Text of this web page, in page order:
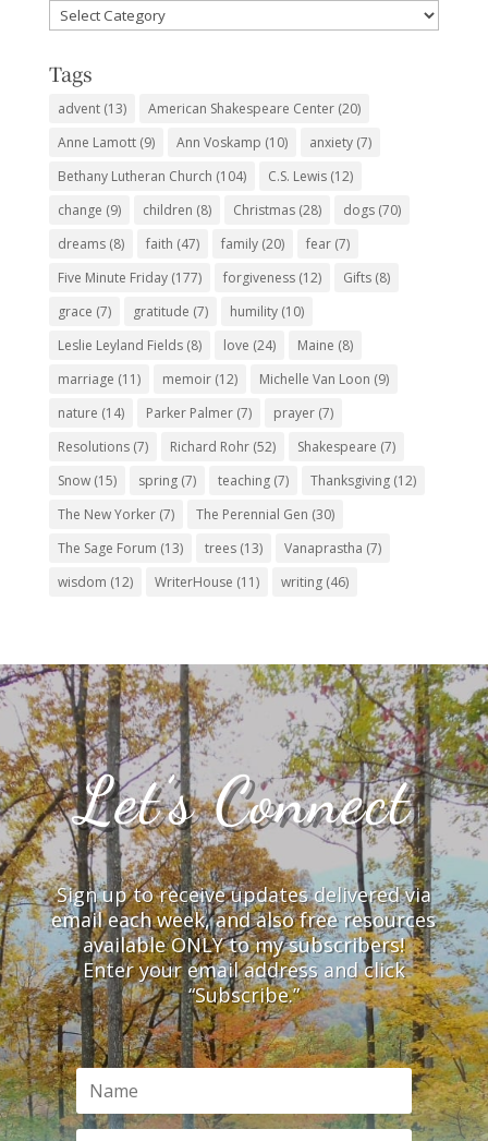
Favorite
Subjects
Tags
advent(13) American Shakespeare Center(20)
Anne Lamott(9) Ann Voskamp (10) anxiety(7)
Bethany Lutheran Church (104) C.S. Lewis(12)
change (9) children (8) Christmas(28) dogs(70)
dreams(8) faith (47) family(20) fear(7)
Five Minute Friday(177) forgiveness(12) Gifts(8)
grace (7) gratitude (7) humility(10)
Leslie Leyland Fields(8) love (24) Maine (8)
marriage (11) memoir(12) Michelle Van Loon (9)
nature (14) Parker Palmer(7) prayer(7)
Resolutions(7) Richard Rohr(52) Shakespeare (7)
Snow(15) spring(7) teaching(7) Thanksgiving(12)
The New Yorker(7) The Perennial Gen (30)
The Sage Forum (13) trees(13) Vanaprastha (7)
wisdom (12) WriterHouse (11) writing(46)
Let’s Connect
Sign up to receive updates delivered via
email each week, and also free resources
available ONLY to my subscribers!
Enter your email address and click
“Subscribe.”